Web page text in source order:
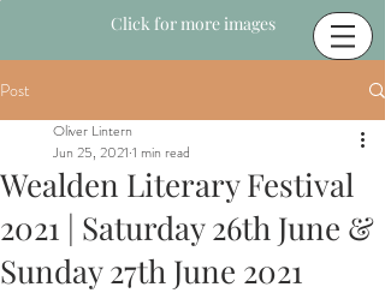
Click for more images
Post
Wealden Literary Festival
2021 | Saturday 26th June &
Sunday 27th June 2021
Oliver Lintern
Jun 25, 2021 1 min read